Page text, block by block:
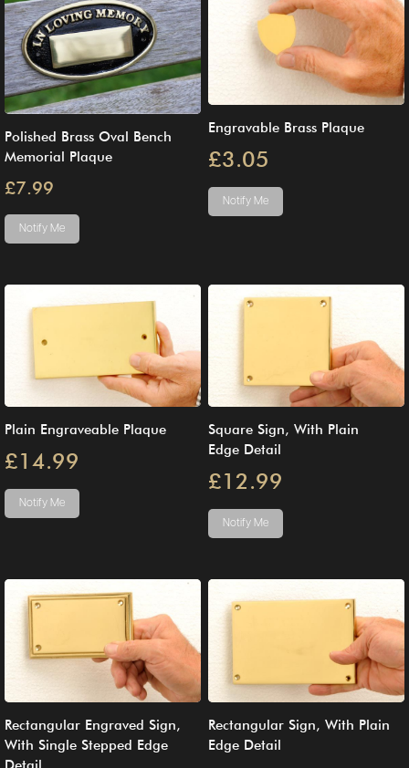
Polished Brass Oval Bench
Memorial Plaque
£7.99
Notify Me
Engravable Brass Plaque
£3.05
Notify Me
Plain Engraveable Plaque
£14.99
Notify Me
Square Sign, With Plain
Edge Detail
£12.99
Notify Me
Rectangular Engraved Sign,
With Single Stepped Edge
Rectangular Sign, With Plain
Edge Detail